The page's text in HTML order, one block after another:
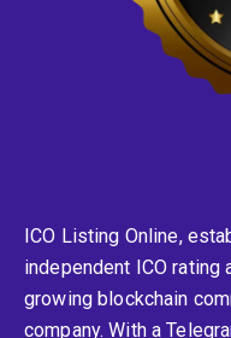
ICO Listing Online,
independent ICO
growing blockchain
company. With a